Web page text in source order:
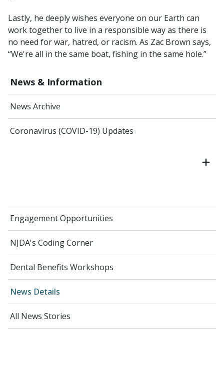
News & Information
News Archive
Coronavirus (COVID-19) Updates
Engagement Opportunities
NJDA's Coding Corner
Dental Benefits Workshops
News Details
All News Stories
Lastly, he deeply wishes everyone on our Earth can
work together to live in a responsible way as there is
no need for war, hatred, or racism. As Zac Brown says,
“We're all in the same boat, fishing in the same hole.”